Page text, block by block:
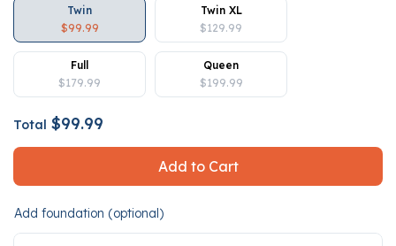
Twin
$99.99
Twin XL
$129.99
Full
$179.99
Queen
$199.99
Total $99.99
Add to Cart
Add foundation (optional)